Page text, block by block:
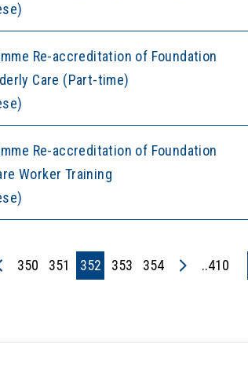
Re-accreditation of Foundation
Care (Part-time)
Re-accreditation of Foundation
Worker Training
350 351 352 353 354 ..410